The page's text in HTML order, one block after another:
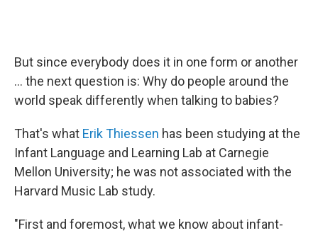
But since everybody does it in one form or another
... the next question is: Why do people around the
world speak differently when talking to babies?
That's what Erik Thiessen has been studying at the
Infant Language and Learning Lab at Carnegie
Mellon University; he was not associated with the
Harvard Music Lab study.
"First and foremost, what we know about infant-